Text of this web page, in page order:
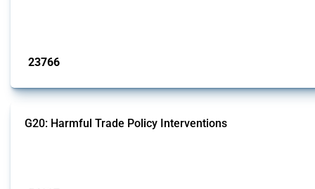
23766
G20: Harmful Trade Policy Interventions